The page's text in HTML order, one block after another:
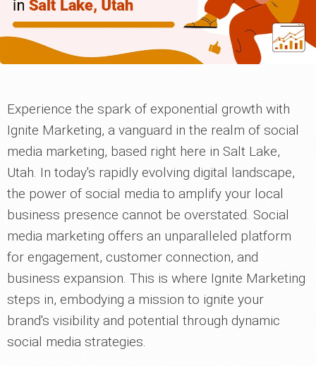
Experience the spark of exponential growth with
Ignite Marketing, a vanguard in the realm of social
media marketing, based right here in Salt Lake,
Utah. In today's rapidly evolving digital landscape,
the power of social media to amplify your local
business presence cannot be overstated. Social
media marketing offers an unparalleled platform
for engagement, customer connection, and
business expansion. This is where Ignite Marketing
steps in, embodying a mission to ignite your
brand's visibility and potential through dynamic
social media strategies.